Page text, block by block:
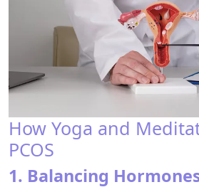
How Yoga and
PCOS
1. Balancing